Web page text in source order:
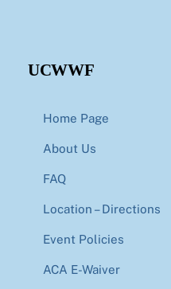
UCWWF
Home Page
About Us
FAQ
Location – Directions
Event Policies
ACA E-Waiver